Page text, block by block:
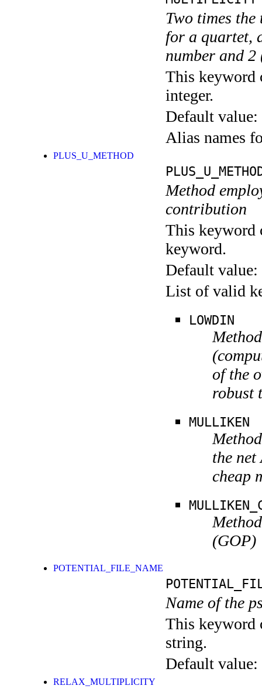
Two times
for a quartet,
number and
This keyword
integer.
Default value:
Alias names
PLUS_U_METHOD
Method
contribution
This keyword
keyword.
Default value:
List of valid
LOWDIN
of the
robust
MULLIKEN
the
cheap
(GOP)
POTENTIAL_FILE_NAME
Name of the
This keyword
string.
Default value:
RELAX_MULTIPLICITY